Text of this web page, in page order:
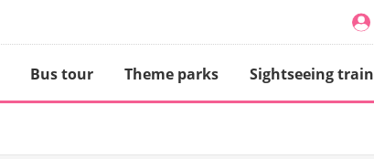
Bus tour Theme parks Sightseeing train